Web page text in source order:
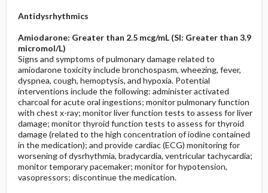
Antidysrhythmics
Amiodarone: Greater than 2.5 mcg/mL (SI: Greater than 3.9
micromol/L)
Signs and symptoms of pulmonary damage related to
amiodarone toxicity include bronchospasm, wheezing, fever,
dyspnea, cough, hemoptysis, and hypoxia. Potential
interventions include the following: administer activated
charcoal for acute oral ingestions; monitor pulmonary function
with chest x-ray; monitor liver function tests to assess for liver
damage; monitor thyroid function tests to assess for thyroid
damage (related to the high concentration of iodine contained
in the medication); and provide cardiac (ECG) monitoring for
worsening of dysrhythmia, bradycardia, ventricular tachycardia;
monitor temporary pacemaker; monitor for hypotension,
vasopressors; discontinue the medication.